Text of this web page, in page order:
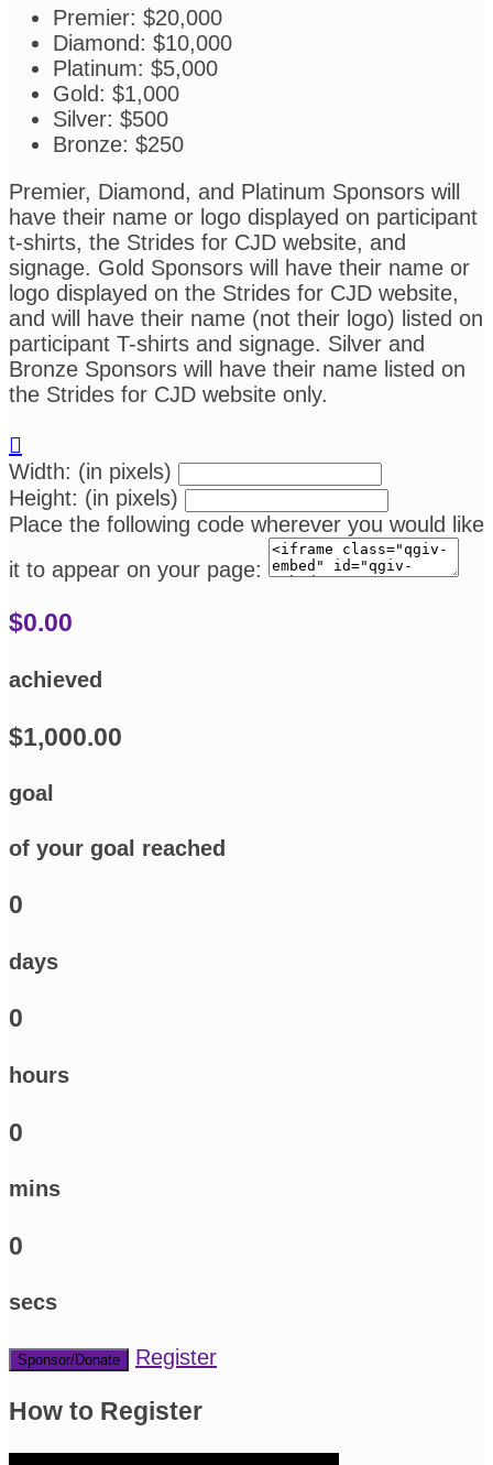
Premier: $20,000
Diamond: $10,000
Platinum: $5,000
Gold: $1,000
Silver: $500
Bronze: $250
Premier, Diamond, and Platinum Sponsors will
have their name or logo displayed on participant
t-shirts, the Strides for CJD website, and
signage. Gold Sponsors will have their name or
logo displayed on the Strides for CJD website,
and will have their name (not their logo) listed on
participant T-shirts and signage. Silver and
Bronze Sponsors will have their name listed on
the Strides for CJD website only.

Width: (in pixels)
Height: (in pixels)
Place the following code wherever you would like
it to appear on your page:
$0.00
achieved
$1,000.00
goal
of your goal reached
0
days
0
hours
0
mins
0
secs
Sponsor/Donate Register
How to Register